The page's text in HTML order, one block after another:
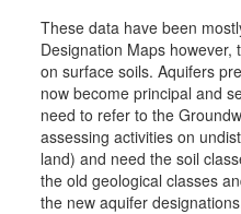
These data have been
Designation Maps
on surface soils. Aquifers
now become principal and
need to refer to the
assessing activities on
land) and need the soil
the old geological classes
the new aquifer